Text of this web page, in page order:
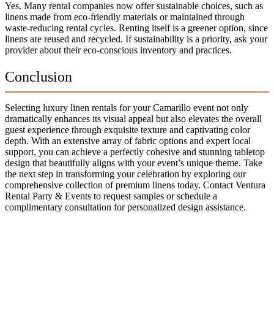
Yes. Many rental companies now offer sustainable choices, such as
linens made from eco-friendly materials or maintained through
waste-reducing rental cycles. Renting itself is a greener option, since
linens are reused and recycled. If sustainability is a priority, ask your
provider about their eco-conscious inventory and practices.
Conclusion
Selecting luxury linen rentals for your Camarillo event not only
dramatically enhances its visual appeal but also elevates the overall
guest experience through exquisite texture and captivating color
depth. With an extensive array of fabric options and expert local
support, you can achieve a perfectly cohesive and stunning tabletop
design that beautifully aligns with your event’s unique theme. Take
the next step in transforming your celebration by exploring our
comprehensive collection of premium linens today. Contact Ventura
Rental Party & Events to request samples or schedule a
complimentary consultation for personalized design assistance.